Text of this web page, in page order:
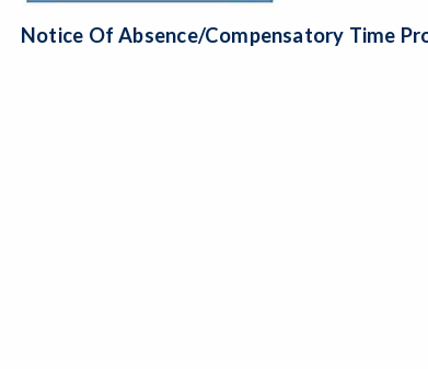
Notice Of Absence/Compensatory Time